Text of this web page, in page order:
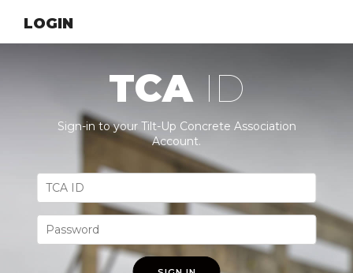
LOGIN
TCA ID
Sign-in to your Tilt-Up Concrete Association
Account.